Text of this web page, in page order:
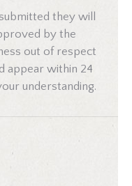
they will
by the
out of respect
appear within 24
understanding.